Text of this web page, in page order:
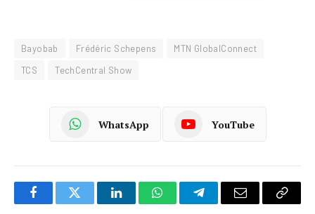
Bayobab Frédéric Schepens
MTN GlobalConnect
TCS
TechCentral Show
WhatsApp YouTube
FacebookTwitter LinkedInWhatsAppTelegramEmail
Copy